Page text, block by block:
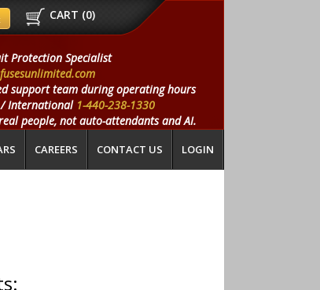
CART (0)
Protection Specialist
support team during operating hours
/ International 1-440-238-1330
people, not auto-attendants and AI.
CAREERS CONTACT US LOGIN